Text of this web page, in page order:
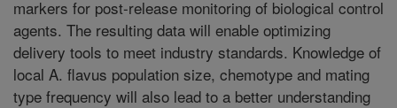
markers for post-release monitoring of biological control
agents. The resulting data will enable optimizing
delivery tools to meet industry standards. Knowledge of
local A. flavus population size, chemotype and mating
type frequency will also lead to a better understanding